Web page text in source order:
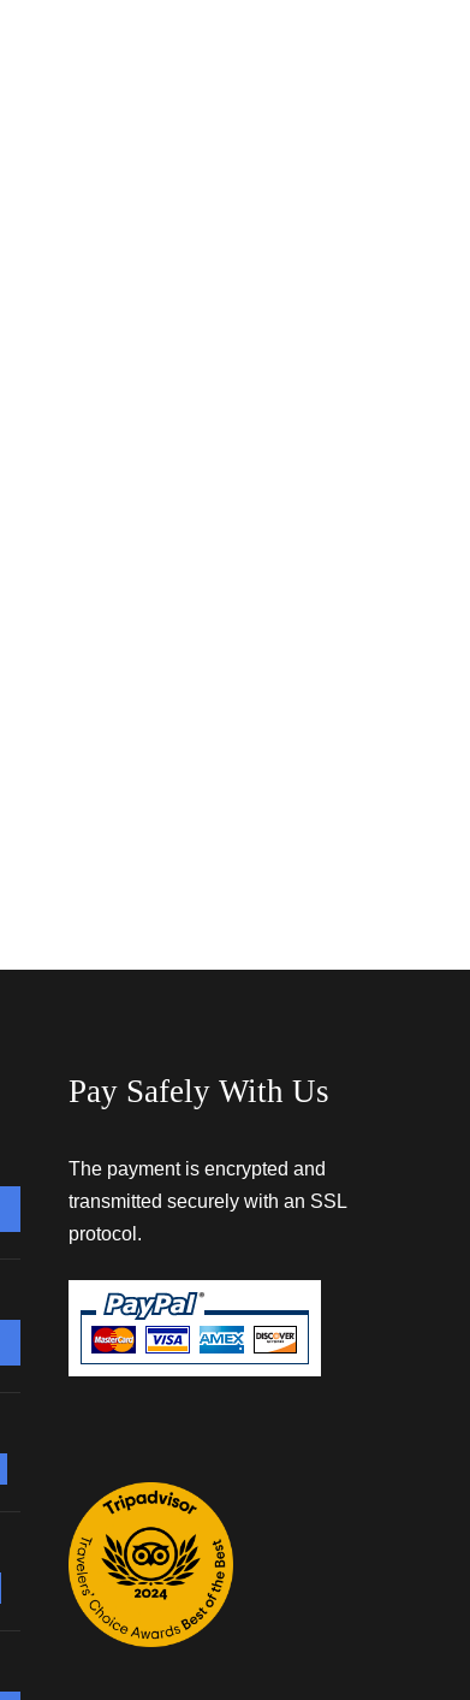
Pay Safely With Us
The payment is encrypted and
transmitted securely with an SSL
protocol.